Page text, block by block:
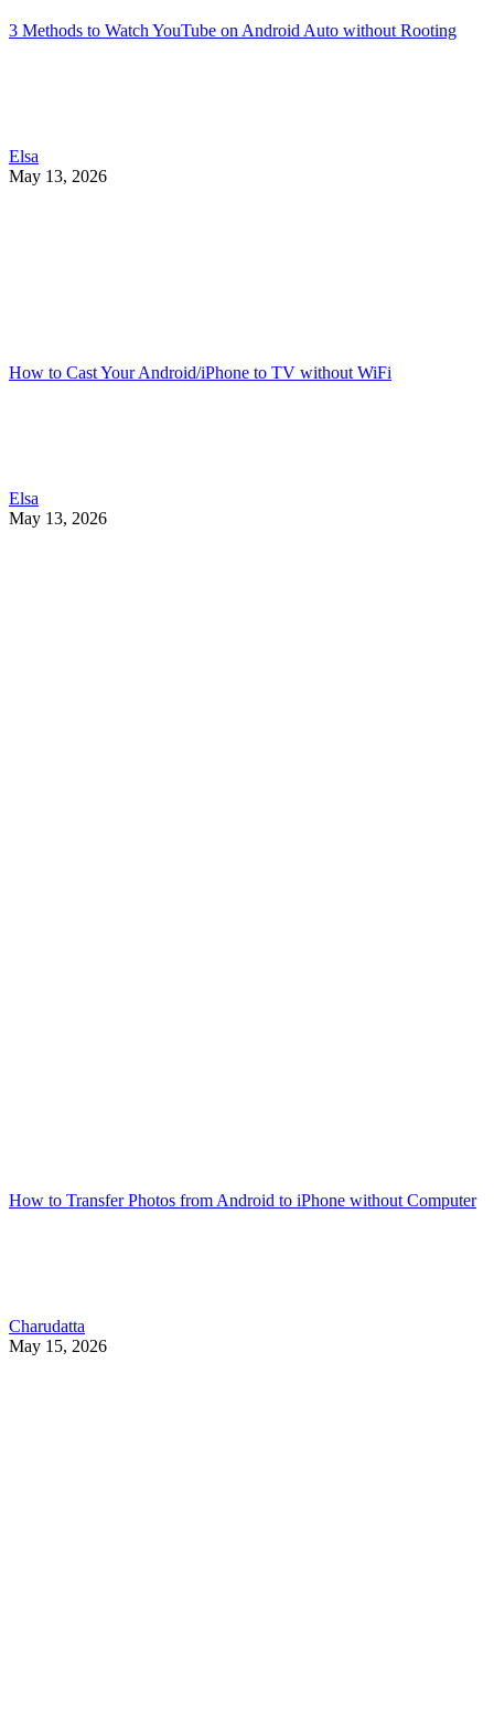
3 Methods to Watch YouTube on Android Auto without Rooting
Elsa
May 13, 2026
How to Cast Your Android/iPhone to TV without WiFi
Elsa
May 13, 2026
How to Transfer Photos from Android to iPhone without Computer
Charudatta
May 15, 2026